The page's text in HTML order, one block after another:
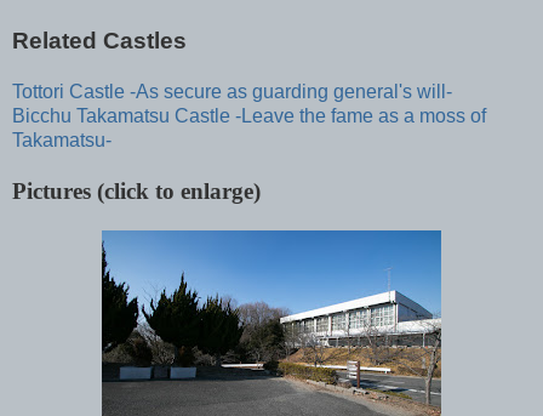
Related Castles
Tottori Castle -As secure as guarding general's will-
Bicchu Takamatsu Castle -Leave the fame as a moss of
Takamatsu-
Pictures (click to enlarge)